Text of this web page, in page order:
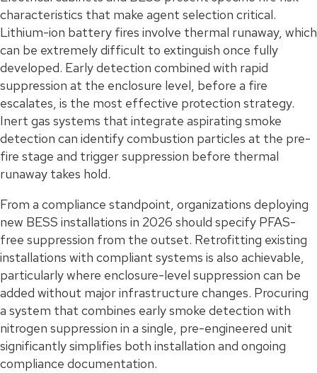
characteristics that make agent selection critical.
Lithium-ion battery fires involve thermal runaway, which
can be extremely difficult to extinguish once fully
developed. Early detection combined with rapid
suppression at the enclosure level, before a fire
escalates, is the most effective protection strategy.
Inert gas systems that integrate aspirating smoke
detection can identify combustion particles at the pre-
fire stage and trigger suppression before thermal
runaway takes hold.
From a compliance standpoint, organizations deploying
new BESS installations in 2026 should specify PFAS-
free suppression from the outset. Retrofitting existing
installations with compliant systems is also achievable,
particularly where enclosure-level suppression can be
added without major infrastructure changes. Procuring
a system that combines early smoke detection with
nitrogen suppression in a single, pre-engineered unit
significantly simplifies both installation and ongoing
compliance documentation.